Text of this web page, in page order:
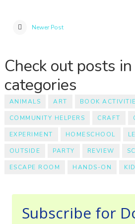
Newer Post
Check out posts
categories
ANIMALS ART BOOK
COMMUNITY HELPERS CRAFT
EXPERIMENT HOMESCHOOL
OUTSIDE PARTY REVIEW
ESCAPE ROOM HANDS-ON
Subscribe for